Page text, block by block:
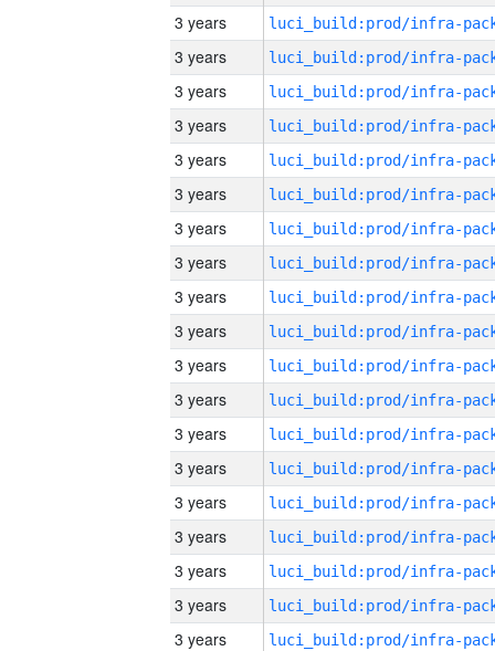
3 years
3 years
3 years
3 years
3 years
3 years
3 years
3 years
3 years
3 years
3 years
3 years
3 years
3 years
3 years
3 years
3 years
3 years
3 years